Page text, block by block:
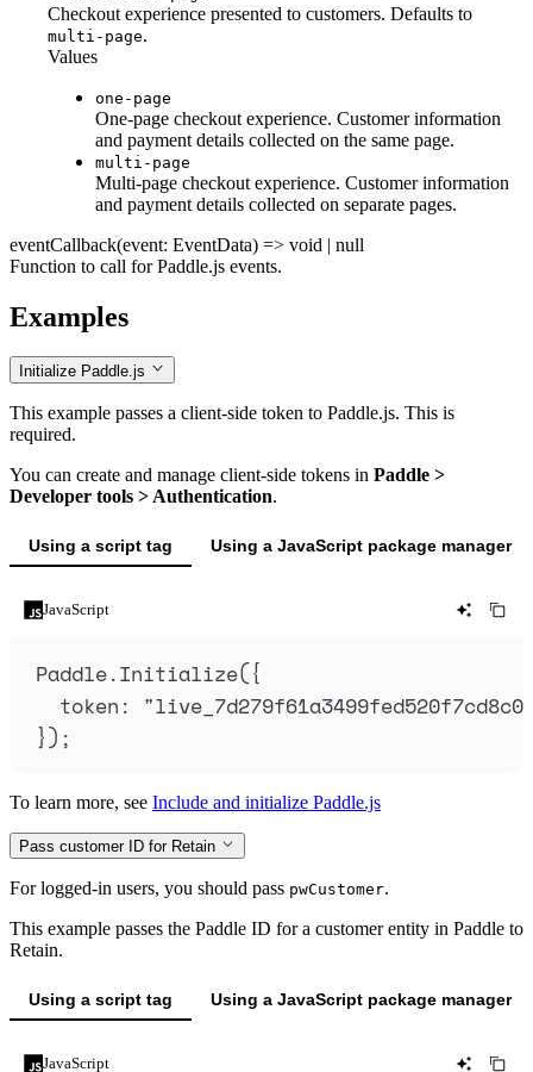
Checkout experience presented to customers. Defaults to
multi-page.
Values
one-page
One-page checkout experience. Customer information
and payment details collected on the same page.
multi-page
Multi-page checkout experience. Customer information
and payment details collected on separate pages.
eventCallback(event: EventData) => void | null
Function to call for Paddle.js events.
Examples
Initialize Paddle.js
This example passes a client-side token to Paddle.js. This is
required.
You can create and manage client-side tokens in Paddle >
Developer tools > Authentication.
Using a script tag Using a JavaScript package manager
JavaScript
Paddle.Initialize({
token : "
}) ;
To learn more, see Include and initialize Paddle.js
Pass customer ID for Retain
For logged-in users, you should pass pwCustomer.
This example passes the Paddle ID for a customer entity in Paddle to
Retain.
Using a script tag Using a JavaScript package manager
JavaScript